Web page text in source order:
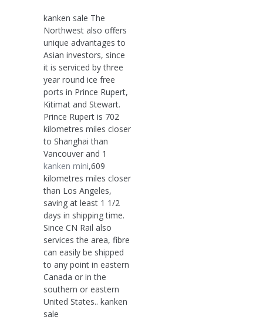
kanken sale The
Northwest also offers
unique advantages to
Asian investors, since
it is serviced by three
year round ice free
ports in Prince Rupert,
Kitimat and Stewart.
Prince Rupert is 702
kilometres miles closer
to Shanghai than
Vancouver and 1
kanken mini,609
kilometres miles closer
than Los Angeles,
saving at least 1 1/2
days in shipping time.
Since CN Rail also
services the area, fibre
can easily be shipped
to any point in eastern
Canada or in the
southern or eastern
United States.. kanken
sale